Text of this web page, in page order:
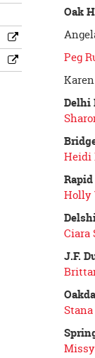
Oak
Peg
Delhi
Heidi
Holly
Ciara
J.F.